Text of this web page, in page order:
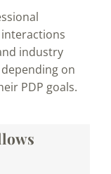
interactions
industry
on
PDP goals.